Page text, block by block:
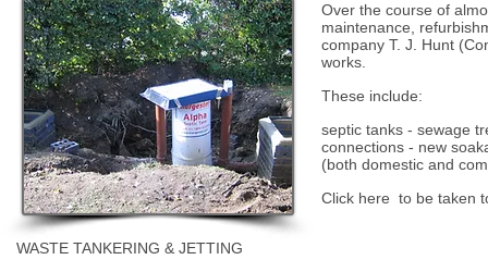
Over the course of
maintenance,
company T. J. Hunt
works.
These include:
septic tanks - sewage
connections - new
(both domestic and
Click here to be taken
WASTE TANKERING & JETTING